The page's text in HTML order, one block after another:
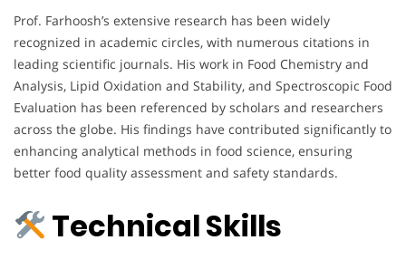
Prof. Farhoosh’s extensive research has been widely
recognized in academic circles, with numerous citations in
leading scientific journals. His work in Food Chemistry and
Analysis, Lipid Oxidation and Stability, and Spectroscopic Food
Evaluation has been referenced by scholars and researchers
across the globe. His findings have contributed significantly to
enhancing analytical methods in food science, ensuring
better food quality assessment and safety standards.
Technical Skills